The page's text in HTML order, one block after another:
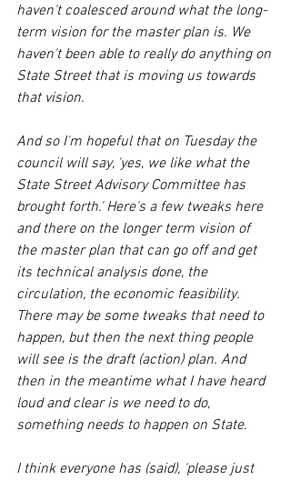
haven't coalesced around what the long-
term vision for the master plan is. We
haven't been able to really do anything on
State Street that is moving us towards
that vision.
And so I'm hopeful that on Tuesday the
council will say, 'yes, we like what the
State Street Advisory Committee has
brought forth.' Here's a few tweaks here
and there on the longer term vision of
the master plan that can go off and get
its technical analysis done, the
circulation, the economic feasibility.
There may be some tweaks that need to
happen, but then the next thing people
will see is the draft (action) plan. And
then in the meantime what I have heard
loud and clear is we need to do,
something needs to happen on State.
I think everyone has (said), 'please just